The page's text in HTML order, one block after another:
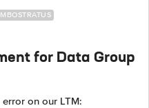
for Data Group
on our LTM: